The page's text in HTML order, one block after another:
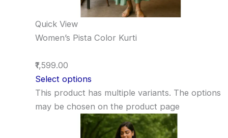
Quick View
Women’s Pista Color Kurti
₹1,599.00
Select options
This product has multiple variants. The options
may be chosen on the product page